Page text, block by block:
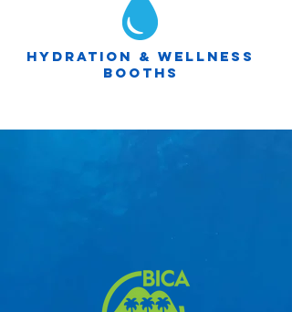
Hydration & wellness
booths